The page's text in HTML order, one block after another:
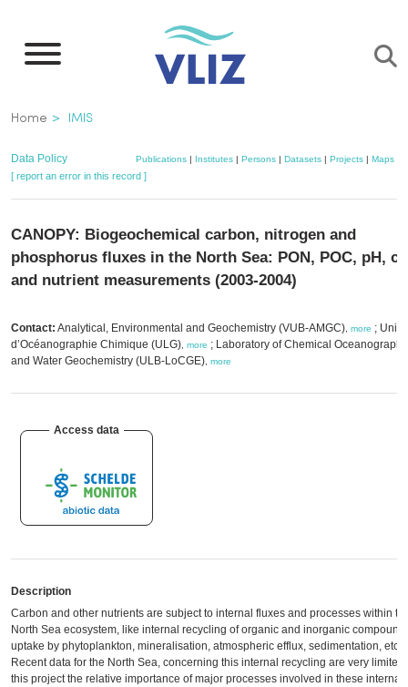
main
Breadcrumb
Home IMIS
Data Policy Publications| Institutes| Persons| Datasets| Projects| Maps
[ report an error in this record ]
CANOPY: Biogeochemical carbon, nitrogen and
phosphorus fluxes in the North Sea: PON, POC, pH,
and nutrient measurements (2003-2004)
Contact: Analytical, Environmental and Geochemistry (VUB-AMGC) more ; Unité
d’Océanographie Chimique (ULG) more ; Laboratory of Chemical Oceanography
and Water Geochemistry (ULB-LoCGE) more
Access data
Description
Carbon and other nutrients are subject to internal fluxes and processes within
North Sea ecosystem, like internal recycling of organic and inorganic
uptake by phytoplankton, mineralisation, atmospheric efflux, sedimentation, etc.
Recent data for the North Sea, concerning this internal recycling are very
this project the relative importance of major processes involved in these internal